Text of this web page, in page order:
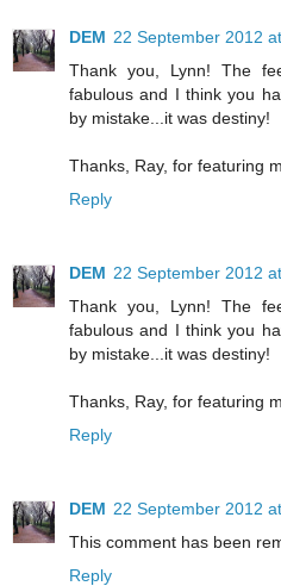
DEM 22 September 2012
Thank you, Lynn! The
fabulous and I think you
by mistake...it was destiny!
Thanks, Ray, for featuring
Reply
DEM 22 September 2012
Thank you, Lynn! The
fabulous and I think you
by mistake...it was destiny!
Thanks, Ray, for featuring
Reply
DEM 22 September 2012
This comment has been
Reply